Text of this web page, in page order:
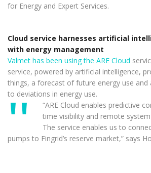
for Energy and Expert Services.
Cloud service harnesses artificial
with energy management
Valmet has been using the ARE Cloud
service, powered by artificial intelligence,
things, a forecast of future energy use and
to deviations in energy use.
“ARE Cloud enables predictive
time visibility and remote
The service enables us to
pumps to Fingrid’s reserve market,” says